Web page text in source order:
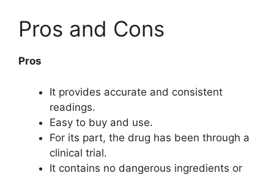
Pros and Cons
Pros
It provides accurate and consistent
readings.
Easy to buy and use.
For its part, the drug has been through a
clinical trial.
It contains no dangerous ingredients or